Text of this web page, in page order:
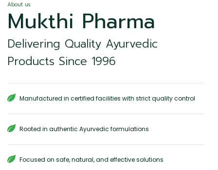
About us
Mukthi Pharma
Delivering Quality Ayurvedic
Products Since 1996
Manufactured in certified facilities with strict quality control
Rooted in authentic Ayurvedic formulations
Focused on safe, natural, and effective solutions